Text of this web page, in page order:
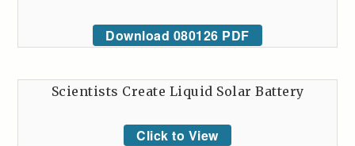
Download 080126 PDF
Scientists Create Liquid Solar Battery
Click to View